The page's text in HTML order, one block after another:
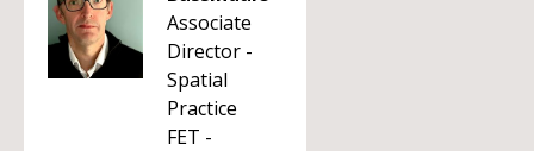
Associate
Director -
Spatial
Practice
FET -